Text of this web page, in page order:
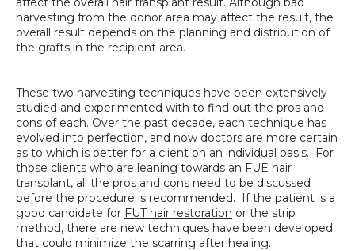
harvesting from the donor area may affect the result, the
overall result depends on the planning and distribution of
the grafts in the recipient area.
These two harvesting techniques have been extensively
studied and experimented with to find out the pros and
cons of each. Over the past decade, each technique has
evolved into perfection, and now doctors are more certain
as to which is better for a client on an individual basis.  For
those clients who are leaning towards an FUE hair
transplant, all the pros and cons need to be discussed
before the procedure is recommended.  If the patient is a
good candidate for FUT hair restoration or the strip
method, there are new techniques have been developed
that could minimize the scarring after healing.